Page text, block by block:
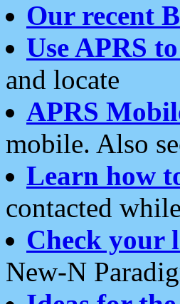
Our recent
Use APRS
and locate
APRS
mobile. Also
Learn how
contacted
Check your
New-N